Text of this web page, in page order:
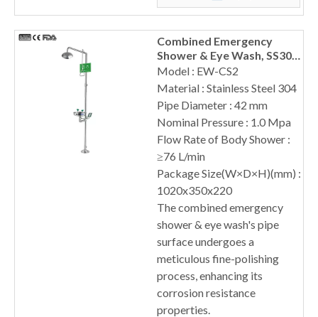
Combined Emergency
Shower & Eye Wash, SS304
Ball Valve
Model : EW-CS2
Material : Stainless Steel 304
Pipe Diameter : 42 mm
Nominal Pressure : 1.0 Mpa
Flow Rate of Body Shower :
≥76 L/min
Package Size(W×D×H)(mm) :
1020x350x220
The combined emergency
shower & eye wash's pipe
surface undergoes a
meticulous fine-polishing
process, enhancing its
corrosion resistance
properties.